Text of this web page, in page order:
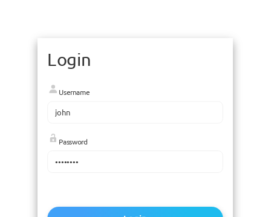
Login
Username
Password